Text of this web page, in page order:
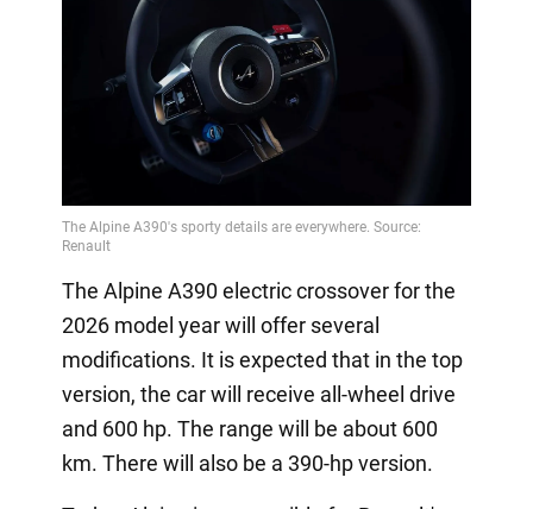
The Alpine A390 electric crossover for the
2026 model year will offer several
modifications. It is expected that in the top
version, the car will receive all-wheel drive
and 600 hp. The range will be about 600
km. There will also be a 390-hp version.